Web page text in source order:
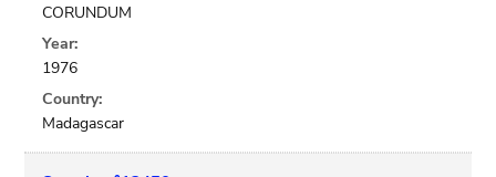
CORUNDUM
Year:
1976
Country:
Madagascar